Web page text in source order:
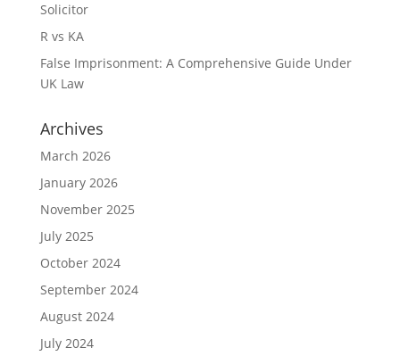
Solicitor
R vs KA
False Imprisonment: A Comprehensive Guide Under
UK Law
Archives
March 2026
January 2026
November 2025
July 2025
October 2024
September 2024
August 2024
July 2024